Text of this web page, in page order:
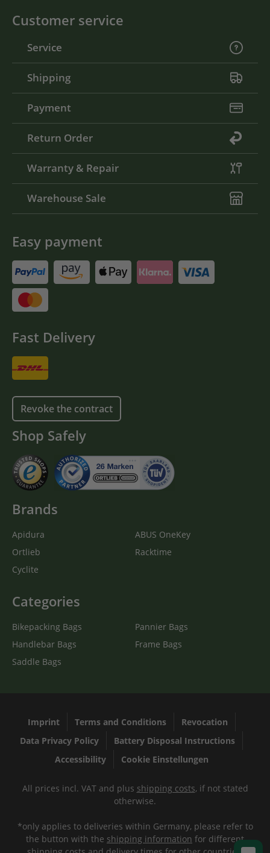
Customer service
Service
Shipping
Payment
Return Order
Warranty & Repair
Warehouse Sale
Easy payment
Fast Delivery
Revoke the contract
Shop Safely
Brands
Apidura
Ortlieb
Cyclite
ABUS OneKey
Racktime
Categories
Bikepacking Bags
Handlebar Bags
Saddle Bags
Pannier Bags
Frame Bags
Imprint Terms and Conditions
Revocation
Data Privacy Policy
Battery Disposal Instructions
Accessibility
Cookie Einstellungen
All prices incl. VAT and plus shipping costs, if not stated
otherwise.
*only applies to deliveries within Germany, please refer to
the button with the shipping information for different